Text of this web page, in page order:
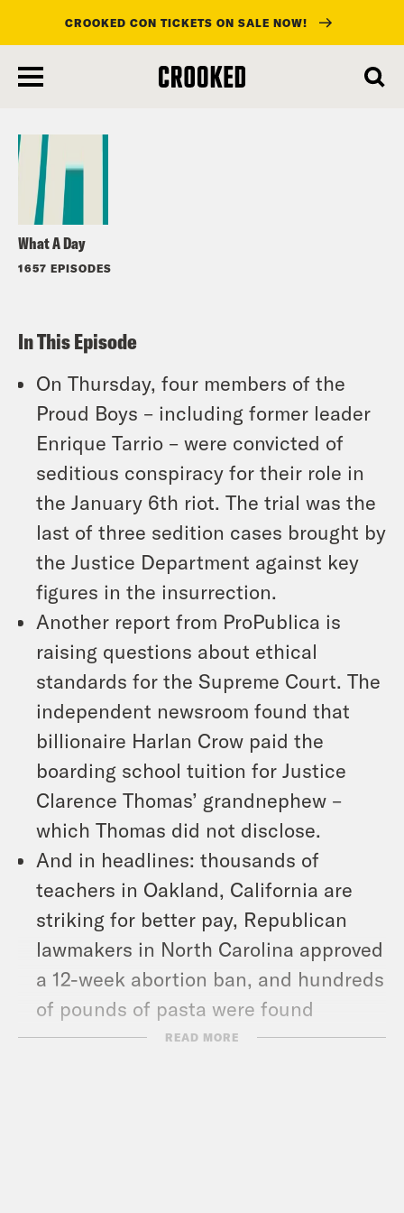
main
CROOKED CON TICKETS ON SALE NOW!
What A Day
1657 EPISODES
Listen
In This Episode
On Thursday, four members of the
Proud Boys – including former leader
Enrique Tarrio – were convicted of
seditious conspiracy for their role in
the January 6th riot. The trial was the
last of three sedition cases brought by
the Justice Department against key
figures in the insurrection.
Another report from ProPublica is
raising questions about ethical
standards for the Supreme Court. The
independent newsroom found that
billionaire Harlan Crow paid the
boarding school tuition for Justice
Clarence Thomas’ grandnephew –
which Thomas did not disclose.
And in headlines: thousands of
teachers in Oakland, California are
striking for better pay, Republican
lawmakers in North Carolina approved
a 12-week abortion ban, and hundreds
of pounds of pasta were found
dumped in the woods outside a New
READ MORE